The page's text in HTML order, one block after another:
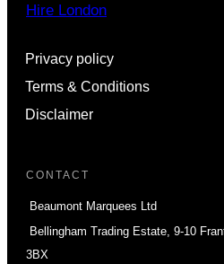
Hire London
Privacy policy
Terms & Conditions
Disclaimer
CONTACT
Beaumont Marquees Ltd
Bellingham Trading Estate, 9-10
3BX